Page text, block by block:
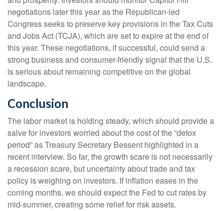
negotiations later this year as the Republican-led
Congress seeks to preserve key provisions in the Tax Cuts
and Jobs Act (TCJA), which are set to expire at the end of
this year. These negotiations, if successful, could send a
strong business and consumer-friendly signal that the U.S.
is serious about remaining competitive on the global
landscape.
Conclusion
The labor market is holding steady, which should provide a
salve for investors worried about the cost of the “detox
period” as Treasury Secretary Bessent highlighted in a
recent interview. So far, the growth scare is not necessarily
a recession scare, but uncertainty about trade and tax
policy is weighing on investors. If inflation eases in the
coming months, we should expect the Fed to cut rates by
mid-summer, creating some relief for risk assets.